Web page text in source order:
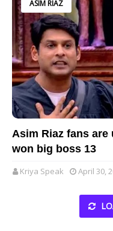
ASIM RIAZ
Asim Riaz fans
won big boss 13
Kriya Speak April 30,